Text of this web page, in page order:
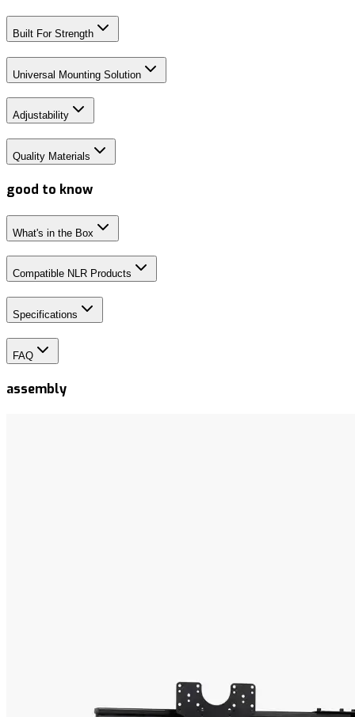
Built For Strength
Universal Mounting Solution
Adjustability
Quality Materials
good to know
What's in the Box
Compatible NLR Products
Specifications
FAQ
assembly